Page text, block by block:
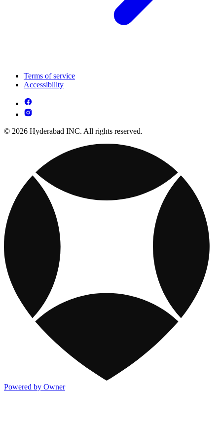
Terms of service
Accessibility
© 2026 Hyderabad INC. All rights reserved.
Powered by Owner